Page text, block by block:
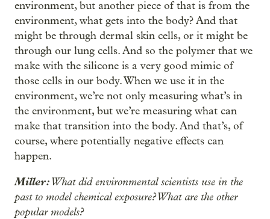
environment, but another piece of that is from the
environment, what gets into the body? And that
might be through dermal skin cells, or it might be
through our lung cells. And so the polymer that we
make with the silicone is a very good mimic of
those cells in our body. When we use it in the
environment, we’re not only measuring what’s in
the environment, but we’re measuring what can
make that transition into the body. And that’s, of
course, where potentially negative effects can
happen.
Miller:What did environmental scientists use in the
past to model chemical exposure? What are the other
popular models?